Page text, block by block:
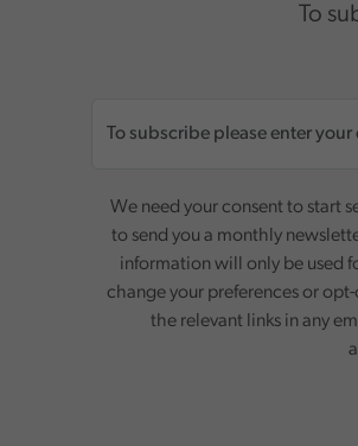
To
We need your consent to start
to send you a monthly
information will only be used
change your preferences or
the relevant links in any